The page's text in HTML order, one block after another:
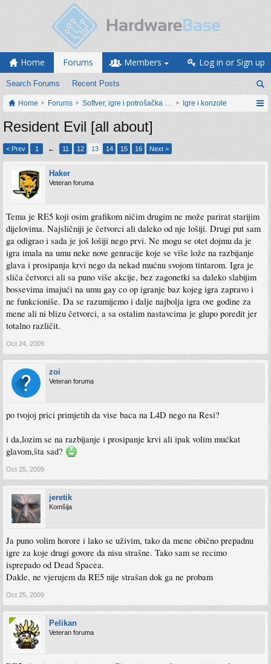
Home Forums
Search Forums Recent Posts
Members Log in or Sign up
Home Forums Softver, igre i potrošačka elektronikaIgre i konzole
Resident Evil [all about]
< Prev 1 ← 11 12 13 14 15 16 Next >
Haker
Veteran foruma
Tema je RE5 koji osim grafikom ničim drugim ne može parirat starijim
dijelovima. Najsličniji je četvorci ali daleko od nje lošiji. Drugi put sam
ga odigrao i sada je još lošiji nego prvi. Ne mogu se otet dojmu da je
igra imala na umu neke nove genracije koje se više lože na razbijanje
glava i prosipanja krvi nego da nekad mućnu svojom tintarom. Igra je
sliča četvorci ali sa puno više akcije, bez zagonetki sa daleko slabijim
bossevima imajući na umu gay co op igranje baz kojeg igra zapravo i
ne funkcioniše. Da se razumijemo i dalje najbolja igra ove godine za
mene ali ni blizu četvorci, a sa ostalim nastavcima je glupo poredit jer
totalno različit.
Oct 24, 2009
zoi
Veteran foruma
po tvojoj prici primjetih da vise baca na L4D nego na Resi?
i da,lozim se na razbijanje i prosipanje krvi ali ipak volim mućkat
glavom,šta sad?
Oct 25, 2009
jeretik
Komšija
Ja puno volim horore i lako se uživim, tako da mene obično prepadnu
igre za koje drugi govore da nisu strašne. Tako sam se recimo
isprepado od Dead Spacea.
Dakle, ne vjerujem da RE5 nije strašan dok ga ne probam
Oct 25, 2009
Pelikan
Veteran foruma